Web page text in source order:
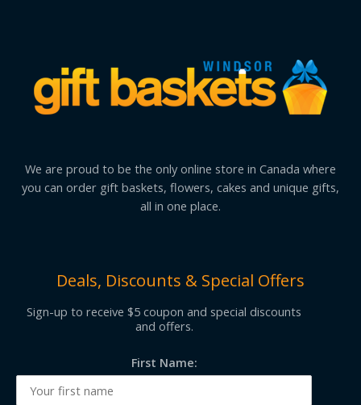
We are proud to be the only online store in Canada where
you can order gift baskets, flowers, cakes and unique gifts,
all in one place.
Deals, Discounts & Special Offers
Sign-up to receive $5 coupon and special discounts
and offers.
First Name: